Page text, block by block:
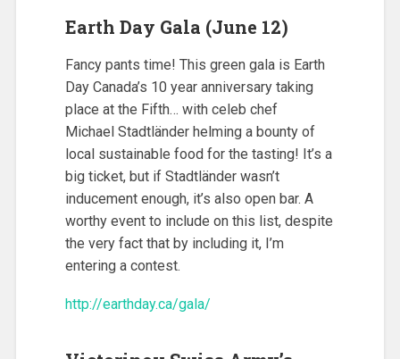
Earth Day Gala (June 12)
Fancy pants time! This green gala is Earth
Day Canada’s 10 year anniversary taking
place at the Fifth… with celeb chef
Michael Stadtländer helming a bounty of
local sustainable food for the tasting! It’s a
big ticket, but if Stadtländer wasn’t
inducement enough, it’s also open bar. A
worthy event to include on this list, despite
the very fact that by including it, I’m
entering a contest.
http://earthday.ca/gala/